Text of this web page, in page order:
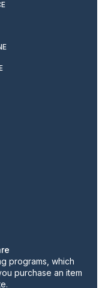
programs, which
purchase an item